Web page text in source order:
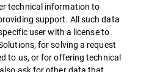
technical information to
support. All such data
user with a license to
for solving a request
to us, or for offering technical